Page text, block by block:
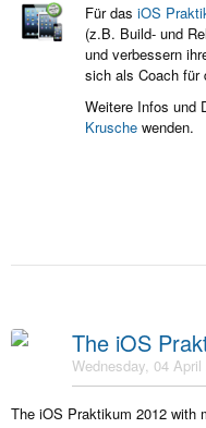
Für das iOS
(z.B. Build- und
und verbessern
sich als Coach für
Weitere Infos und
Krusche wenden.
The iOS
Wednesday, 04 April
The iOS Praktikum 2012 with